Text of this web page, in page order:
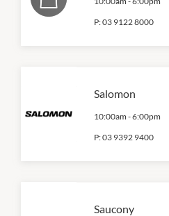
P:03 9122 8000
Salomon
10:00am -6:00pm
P:03 9392 9400
Saucony